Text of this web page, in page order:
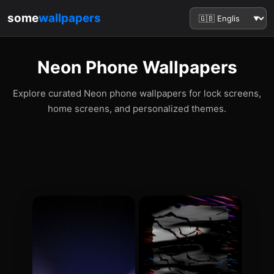
somewallpapers
Neon Phone Wallpapers
Explore curated Neon phone wallpapers for lock screens,
home screens, and personalized themes.